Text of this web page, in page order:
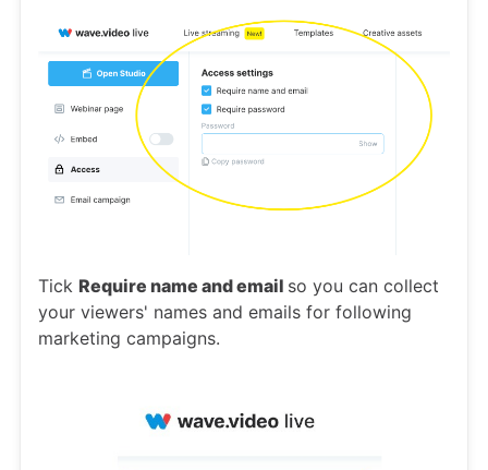
Tick Require name and email so you can collect
your viewers' names and emails for following
marketing campaigns.